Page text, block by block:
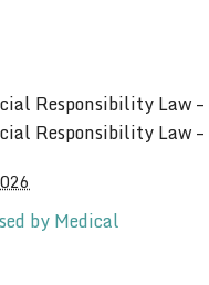
Responsibility Law
Responsibility Law
by Medical